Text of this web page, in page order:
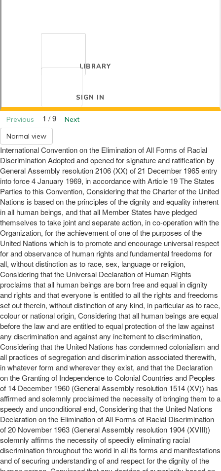
LIBRARY
SIGN IN
Previous 1 / 9
Next
Normal view
International Convention on the Elimination of All Forms of Racial
Discrimination Adopted and opened for signature and ratification by
General Assembly resolution 2106 (XX) of 21 December 1965 entry
into force 4 January 1969, in accordance with Article 19 The States
Parties to this Convention, Considering that the Charter of the United
Nations is based on the principles of the dignity and equality inherent
in all human beings, and that all Member States have pledged
themselves to take joint and separate action, in co-operation with the
Organization, for the achievement of one of the purposes of the
United Nations which is to promote and encourage universal respect
for and observance of human rights and fundamental freedoms for
all, without distinction as to race, sex, language or religion,
Considering that the Universal Declaration of Human Rights
proclaims that all human beings are born free and equal in dignity
and rights and that everyone is entitled to all the rights and freedoms
set out therein, without distinction of any kind, in particular as to race,
colour or national origin, Considering that all human beings are equal
before the law and are entitled to equal protection of the law against
any discrimination and against any incitement to discrimination,
Considering that the United Nations has condemned colonialism and
all practices of segregation and discrimination associated therewith,
in whatever form and wherever they exist, and that the Declaration
on the Granting of Independence to Colonial Countries and Peoples
of 14 December 1960 (General Assembly resolution 1514 (XV)) has
affirmed and solemnly proclaimed the necessity of bringing them to a
speedy and unconditional end, Considering that the United Nations
Declaration on the Elimination of All Forms of Racial Discrimination
of 20 November 1963 (General Assembly resolution 1904 (XVIII))
solemnly affirms the necessity of speedily eliminating racial
discrimination throughout the world in all its forms and manifestations
and of securing understanding of and respect for the dignity of the